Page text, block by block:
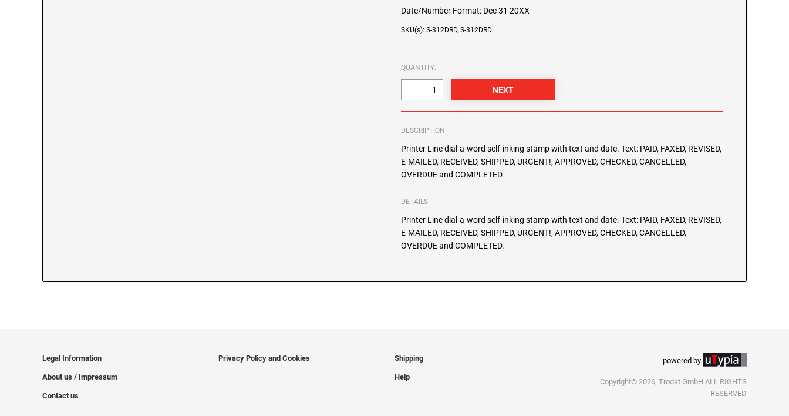
Date/Number Format: Dec 31 20XX
SKU(s): S-312DRD, S-312DRD
QUANTITY:
DESCRIPTION
Printer Line dial-a-word self-inking stamp with text and date. Text: PAID, FAXED, REVISED,
E-MAILED, RECEIVED, SHIPPED, URGENT!, APPROVED, CHECKED, CANCELLED,
OVERDUE and COMPLETED.
DETAILS
Printer Line dial-a-word self-inking stamp with text and date. Text: PAID, FAXED, REVISED,
E-MAILED, RECEIVED, SHIPPED, URGENT!, APPROVED, CHECKED, CANCELLED,
OVERDUE and COMPLETED.
Legal Information
About us / Impressum
Contact us
Privacy Policy and Cookies Shipping
Help
powered by
Copyright© 2026, Trodat GmbH ALL RIGHTS
RESERVED